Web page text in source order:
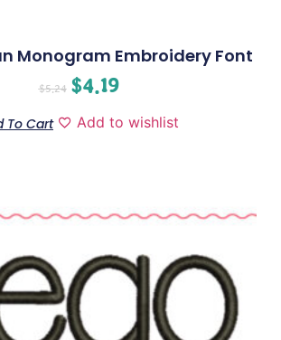
Monogram Embroidery Font
$5.24 $4.19
To Cart Add to wishlist